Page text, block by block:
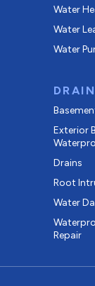
Water
Water
Water
Exterior
Drains
Root
Water
Repair